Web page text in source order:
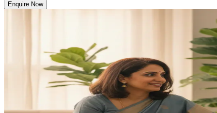
Enquire Now